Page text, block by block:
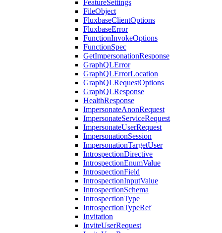
FeatureSettings
FileObject
FluxbaseClientOptions
FluxbaseError
FunctionInvokeOptions
FunctionSpec
GetImpersonationResponse
GraphQLError
GraphQLErrorLocation
GraphQLRequestOptions
GraphQLResponse
HealthResponse
ImpersonateAnonRequest
ImpersonateServiceRequest
ImpersonateUserRequest
ImpersonationSession
ImpersonationTargetUser
IntrospectionDirective
IntrospectionEnumValue
IntrospectionField
IntrospectionInputValue
IntrospectionSchema
IntrospectionType
IntrospectionTypeRef
Invitation
InviteUserRequest